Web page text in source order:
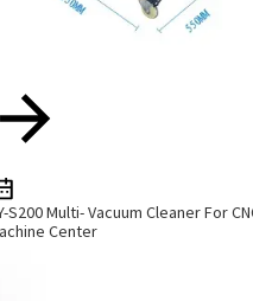
S200 Multi- Vacuum Cleaner For
Center